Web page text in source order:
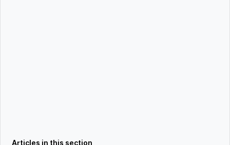
Articles in this section